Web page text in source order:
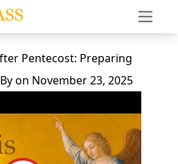
Latin Mass of South Florida
Pentecost: Preparing
Byon November 23, 2025